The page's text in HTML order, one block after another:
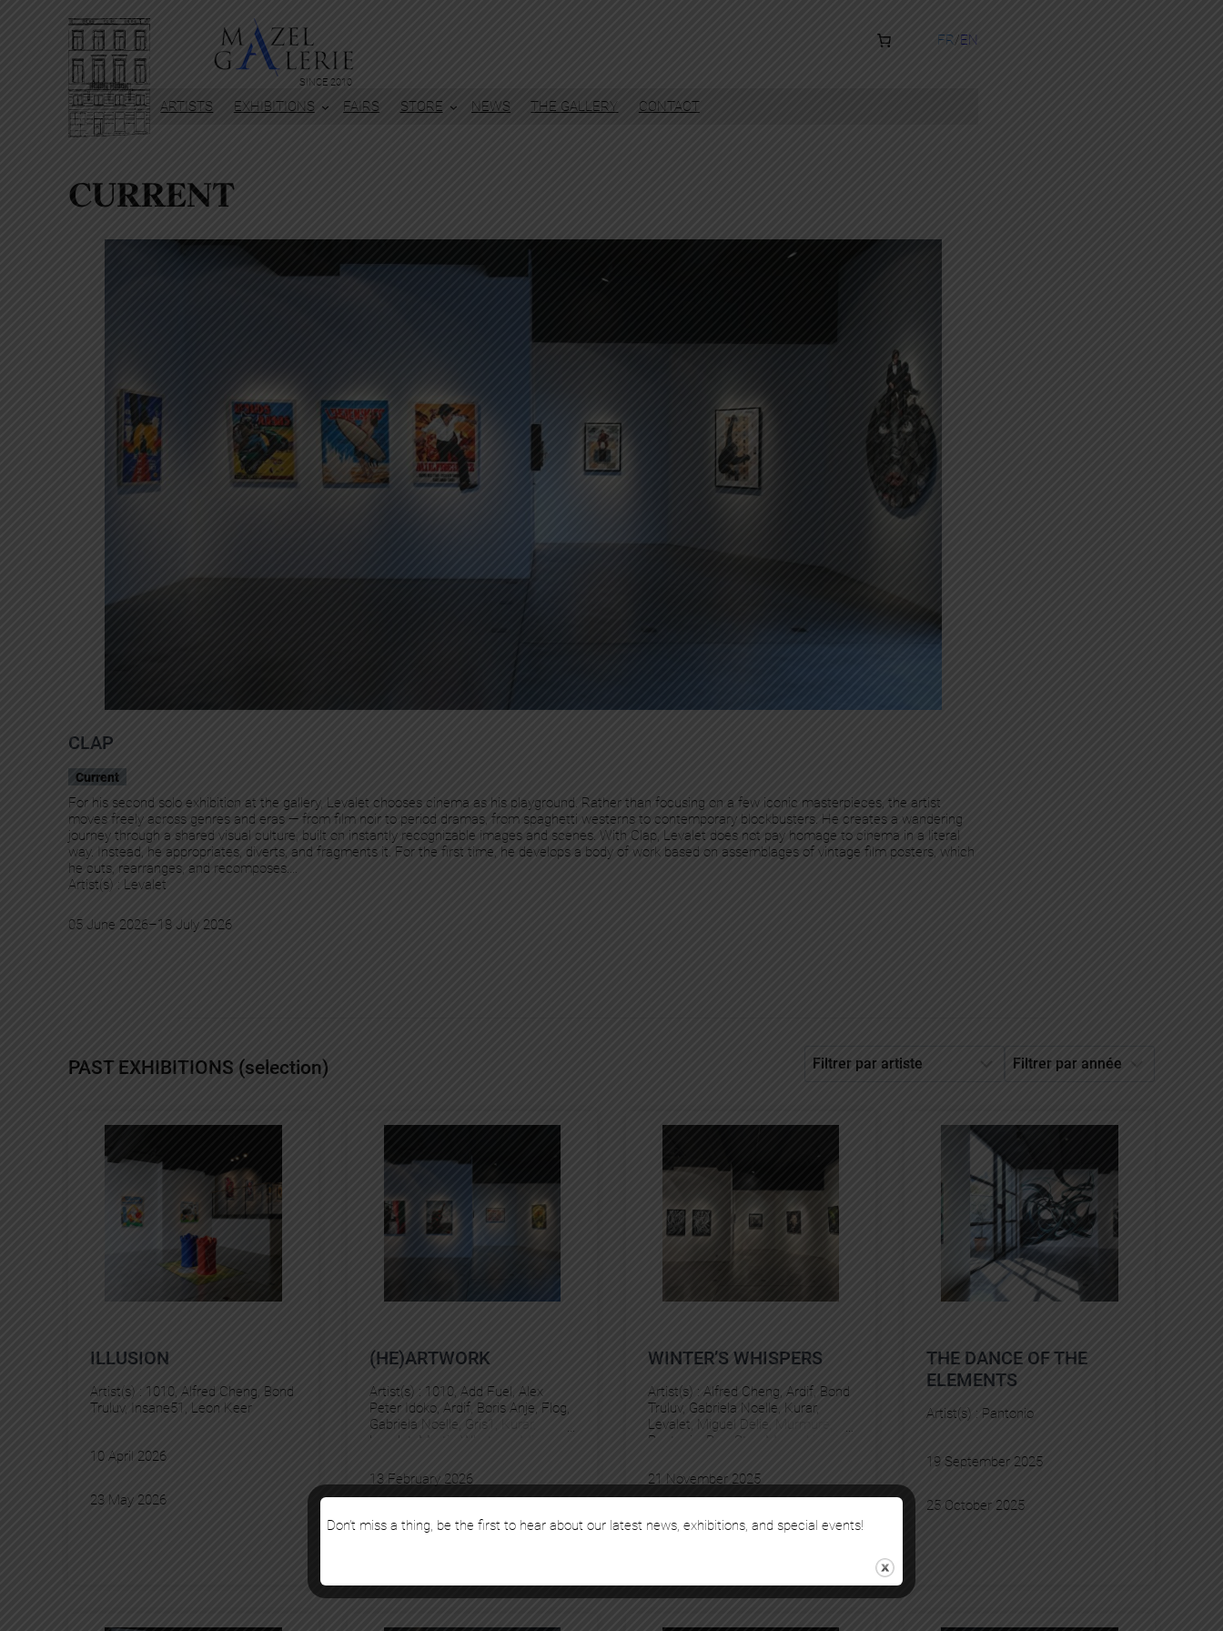
SINCE 2010
FR EN
ARTISTS EXHIBITIONS FAIRS STORE NEWS THE GALLERY CONTACT
CURRENT
CLAP
Current
For his second solo exhibition at the gallery, Levalet chooses cinema as his playground. Rather than focusing on a few iconic masterpieces, the artist
moves freely across genres and eras — from film noir to period dramas, from spaghetti westerns to contemporary blockbusters. He creates a wandering
journey through a shared visual culture, built on instantly recognizable images and scenes. With Clap, Levalet does not pay homage to cinema in a literal
way. Instead, he appropriates, diverts, and fragments it. For the first time, he develops a body of work based on assemblages of vintage film posters, which
he cuts, rearranges, and recomposes.…
Artist(s) : Levalet
05 June 2026–18 July 2026
PAST EXHIBITIONS (selection)
ILLUSION
Artist(s) : 1010 Alfred Cheng Bond
Truluv, Insane51 Leon Keer
10 April 2026
23 May 2026
(HE)ARTWORK
Artist(s) : 1010, Add Fuel
Alex
Peter Idoko, Ardif, Boris Anje Flog
Gabriela Noelle Gris1 Kurar
Levalet
Martin Whatson
13 February 2026
28 March 2026
WINTER’S WHISPERS
Artist(s) : Alfred Cheng Ardif Bond
Truluv, Gabriela Noelle Kurar
Levalet
Miguel Delie Murmure
Pantonio
Pez Stan Manoukian
21 November 2025
24 January 2026
THE DANCE OF THE
ELEMENTS
Artist(s) : Pantonio
19 September 2025
25 October 2025
Don’t miss a thing, be the first to hear about our latest news, exhibitions, and special events!